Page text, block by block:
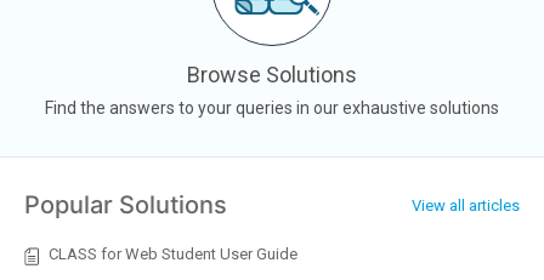
Browse Solutions
Find the answers to your queries in our exhaustive solutions
Popular Solutions View all articles
CLASS for Web Student User Guide